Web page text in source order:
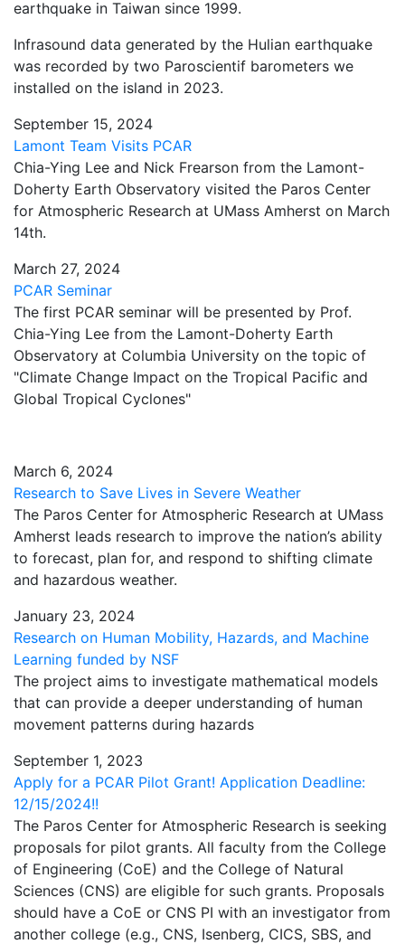
earthquake in Taiwan since 1999.
Infrasound data generated by the Hulian earthquake
was recorded by two Paroscientif barometers we
installed on the island in 2023.
September 15, 2024
Lamont Team Visits PCAR
Chia-Ying Lee and Nick Frearson from the Lamont-
Doherty Earth Observatory visited the Paros Center
for Atmospheric Research at UMass Amherst on March
14th.
March 27, 2024
PCAR Seminar
The first PCAR seminar will be presented by Prof.
Chia-Ying Lee from the Lamont-Doherty Earth
Observatory at Columbia University on the topic of
"Climate Change Impact on the Tropical Pacific and
Global Tropical Cyclones"
March 6, 2024
Research to Save Lives in Severe Weather
The Paros Center for Atmospheric Research at UMass
Amherst leads research to improve the nation’s ability
to forecast, plan for, and respond to shifting climate
and hazardous weather.
January 23, 2024
Research on Human Mobility, Hazards, and Machine
Learning funded by NSF
The project aims to investigate mathematical models
that can provide a deeper understanding of human
movement patterns during hazards
September 1, 2023
Apply for a PCAR Pilot Grant! Application Deadline:
12/15/2024!!
The Paros Center for Atmospheric Research is seeking
proposals for pilot grants. All faculty from the College
of Engineering (CoE) and the College of Natural
Sciences (CNS) are eligible for such grants. Proposals
should have a CoE or CNS PI with an investigator from
another college (e.g., CNS, Isenberg, CICS, SBS, and